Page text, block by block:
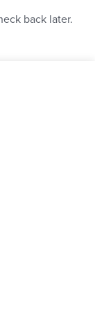
back later.